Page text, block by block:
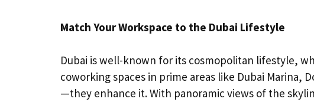
Match Your Workspace to the Dubai Lifestyle
Dubai is well-known for its cosmopolitan lifestyle,
coworking spaces in prime areas like Dubai Marina,
—they enhance it. With panoramic views of the